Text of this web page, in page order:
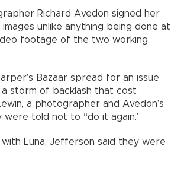
Richard Avedon signed her
unlike anything being done at
footage of the two working
Bazaar spread for an issue
a storm of backlash that cost
a photographer and Avedon’s
told not to “do it again.”
Luna, Jefferson said they were